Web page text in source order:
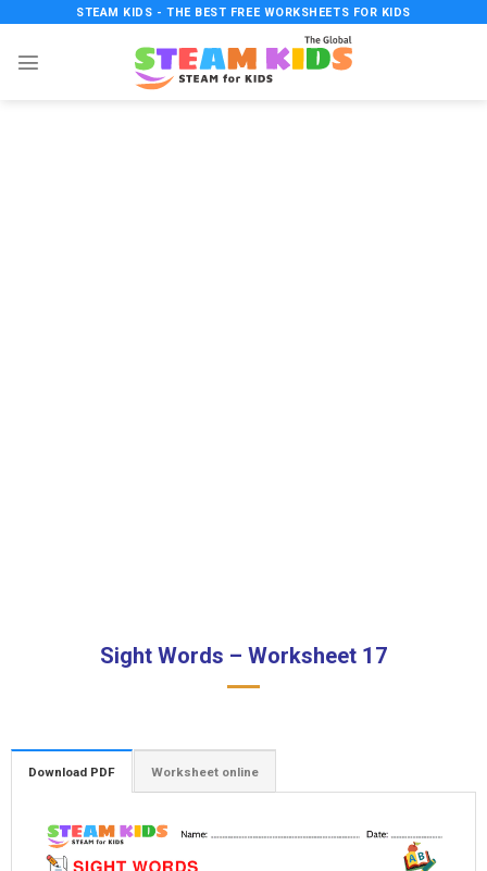
content
STEAM KIDS - THE BEST FREE WORKSHEETS FOR KIDS
Sight Words – Worksheet 17
Download PDF Worksheet online